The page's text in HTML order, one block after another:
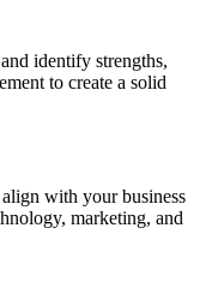
identify strengths,
to create a solid
with your business
marketing, and